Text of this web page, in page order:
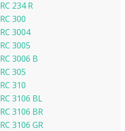
RC 234 R
RC 300
RC 3004
RC 3005
RC 3006 B
RC 305
RC 310
RC 3106 BL
RC 3106 BR
RC 3106 GR